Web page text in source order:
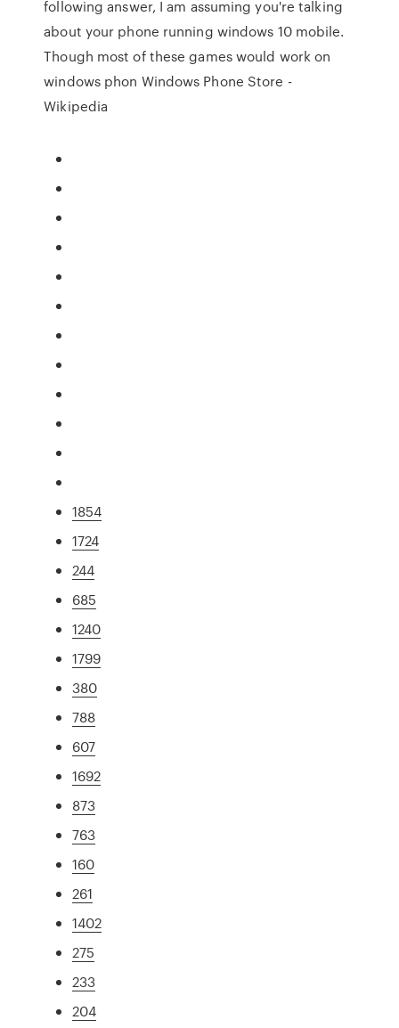
following answer, I am assuming you're talking
about your phone running windows 10 mobile.
Though most of these games would work on
windows phon Windows Phone Store -
Wikipedia
1854
1724
244
685
1240
1799
380
788
607
1692
873
763
160
261
1402
275
233
204